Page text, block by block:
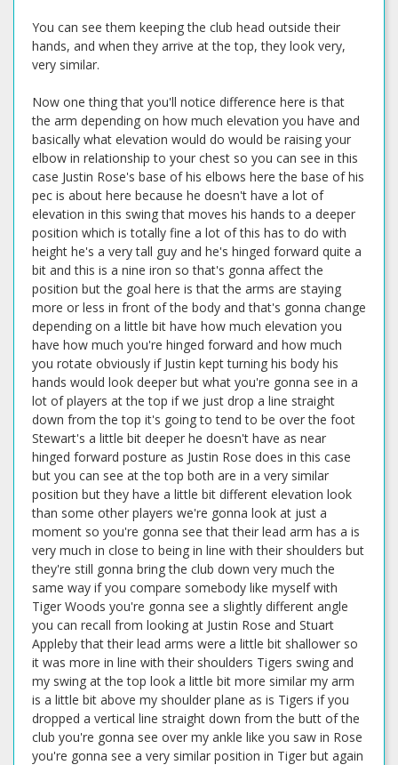
You can see them keeping the club head outside their
hands, and when they arrive at the top, they look very,
very similar.
Now one thing that you'll notice difference here is that
the arm depending on how much elevation you have and
basically what elevation would do would be raising your
elbow in relationship to your chest so you can see in this
case Justin Rose's base of his elbows here the base of his
pec is about here because he doesn't have a lot of
elevation in this swing that moves his hands to a deeper
position which is totally fine a lot of this has to do with
height he's a very tall guy and he's hinged forward quite a
bit and this is a nine iron so that's gonna affect the
position but the goal here is that the arms are staying
more or less in front of the body and that's gonna change
depending on a little bit have how much elevation you
have how much you're hinged forward and how much
you rotate obviously if Justin kept turning his body his
hands would look deeper but what you're gonna see in a
lot of players at the top if we just drop a line straight
down from the top it's going to tend to be over the foot
Stewart's a little bit deeper he doesn't have as near
hinged forward posture as Justin Rose does in this case
but you can see at the top both are in a very similar
position but they have a little bit different elevation look
than some other players we're gonna look at just a
moment so you're gonna see that their lead arm has a is
very much in close to being in line with their shoulders but
they're still gonna bring the club down very much the
same way if you compare somebody like myself with
Tiger Woods you're gonna see a slightly different angle
you can recall from looking at Justin Rose and Stuart
Appleby that their lead arms were a little bit shallower so
it was more in line with their shoulders Tigers swing and
my swing at the top look a little bit more similar my arm
is a little bit above my shoulder plane as is Tigers if you
dropped a vertical line straight down from the butt of the
club you're gonna see over my ankle like you saw in Rose
you're gonna see a very similar position in Tiger but again